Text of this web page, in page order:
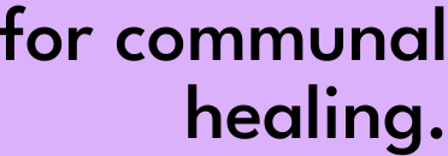
for communal
healing.